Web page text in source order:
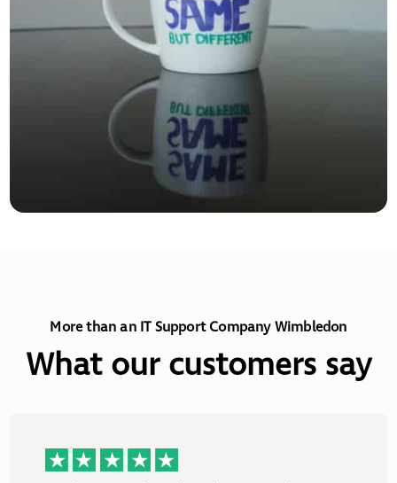
More than an IT Support Company Wimbledon
What our customers say